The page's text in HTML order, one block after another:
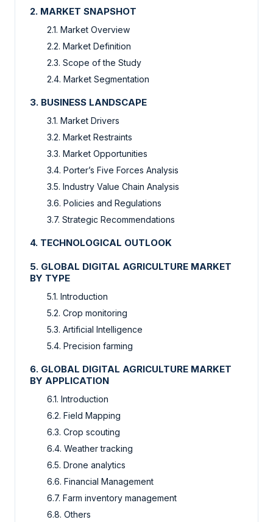
2. MARKET SNAPSHOT
2.1. Market Overview
2.2. Market Definition
2.3. Scope of the Study
2.4. Market Segmentation
3. BUSINESS LANDSCAPE
3.1. Market Drivers
3.2. Market Restraints
3.3. Market Opportunities
3.4. Porter’s Five Forces Analysis
3.5. Industry Value Chain Analysis
3.6. Policies and Regulations
3.7. Strategic Recommendations
4. TECHNOLOGICAL OUTLOOK
5. GLOBAL DIGITAL AGRICULTURE MARKET
BY TYPE
5.1. Introduction
5.2. Crop monitoring
5.3. Artificial Intelligence
5.4. Precision farming
6. GLOBAL DIGITAL AGRICULTURE MARKET
BY APPLICATION
6.1. Introduction
6.2. Field Mapping
6.3. Crop scouting
6.4. Weather tracking
6.5. Drone analytics
6.6. Financial Management
6.7. Farm inventory management
6.8. Others